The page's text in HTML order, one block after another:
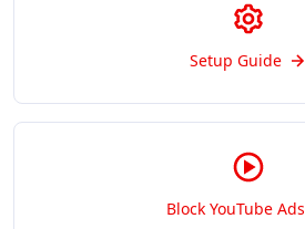
Setup Guide
Block YouTube Ads